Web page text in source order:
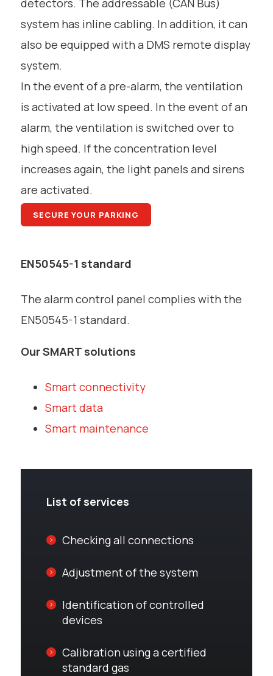
detectors. The addressable (CAN Bus)
system has inline cabling. In addition, it can
also be equipped with a DMS remote display
system.
In the event of a pre-alarm, the ventilation
is activated at low speed. In the event of an
alarm, the ventilation is switched over to
high speed. If the concentration level
increases again, the light panels and sirens
are activated.
SECURE YOUR PARKING
EN50545-1 standard
The alarm control panel complies with the
EN50545-1 standard.
Our SMART solutions
Smart connectivity
Smart data
Smart maintenance
List of services
Checking all connections
Adjustment of the system
Identification of controlled
devices
Calibration using a certified
standard gas